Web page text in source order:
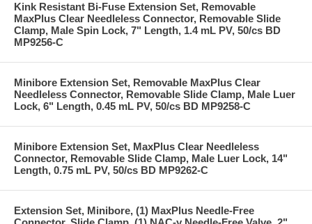
Kink Resistant Bi-Fuse Extension Set, Removable
MaxPlus Clear Needleless Connector, Removable Slide
Clamp, Male Spin Lock, 7" Length, 1.4 mL PV, 50/cs BD
MP9256-C
Minibore Extension Set, Removable MaxPlus Clear
Needleless Connector, Removable Slide Clamp, Male Luer
Lock, 6" Length, 0.45 mL PV, 50/cs BD MP9258-C
Minibore Extension Set, MaxPlus Clear Needleless
Connector, Removable Slide Clamp, Male Luer Lock, 14"
Length, 0.75 mL PV, 50/cs BD MP9262-C
Extension Set, Minibore, (1) MaxPlus Needle-Free